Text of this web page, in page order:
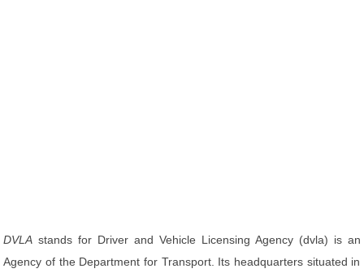
DVLA stands for Driver and Vehicle Licensing Agency (dvla) is an
Agency of the Department for Transport. Its headquarters situated in